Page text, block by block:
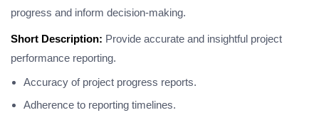
progress and inform decision-making.
Short Description: Provide accurate and insightful project
performance reporting.
Accuracy of project progress reports.
Adherence to reporting timelines.